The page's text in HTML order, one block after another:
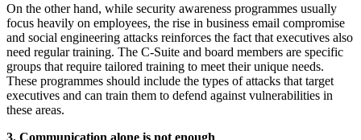
On the other hand, while security awareness programmes usually
focus heavily on employees, the rise in business email compromise
and social engineering attacks reinforces the fact that executives also
need regular training. The C-Suite and board members are specific
groups that require tailored training to meet their unique needs.
These programmes should include the types of attacks that target
executives and can train them to defend against vulnerabilities in
these areas.